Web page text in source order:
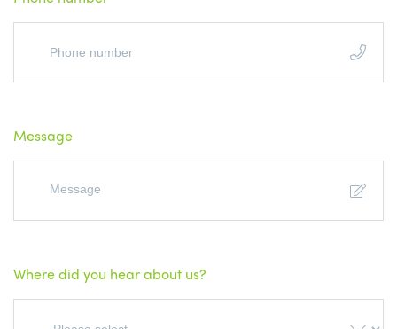
Message
Where did you hear about us?